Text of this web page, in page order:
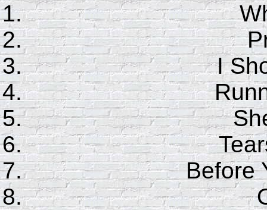
I
Before